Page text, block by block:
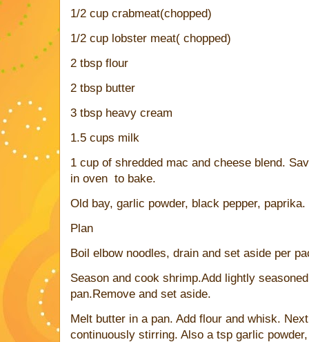
1/2 cup crabmeat(chopped)
1/2 cup lobster meat( chopped)
2 tbsp flour
2 tbsp butter
3 tbsp heavy cream
1.5 cups milk
1 cup of shredded mac and cheese blend.
in oven to bake.
Old bay, garlic powder, black pepper, paprika.
Plan
Boil elbow noodles, drain and set aside per
Season and cook shrimp.Add lightly
pan.Remove and set aside.
Melt butter in a pan. Add flour and whisk.
continuously stirring. Also a tsp garlic